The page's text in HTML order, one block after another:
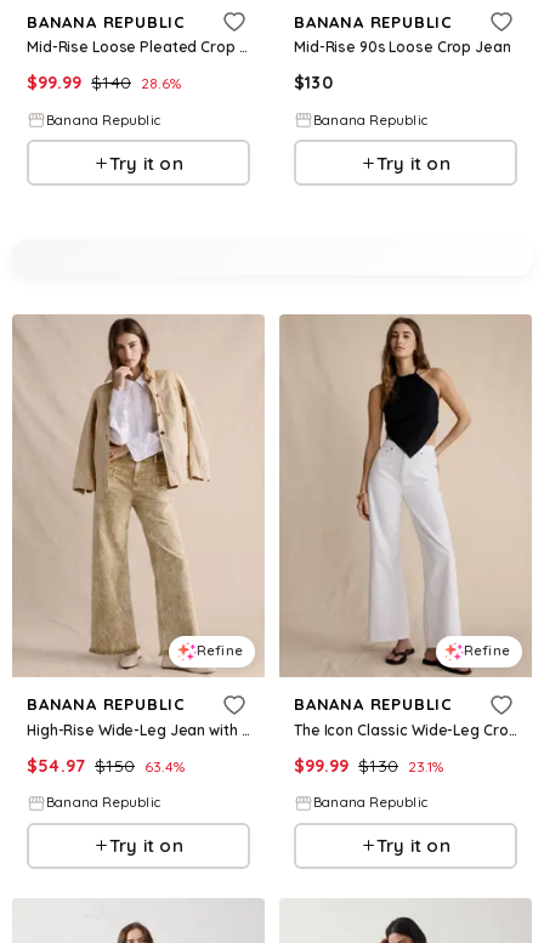
BANANA REPUBLIC
Mid-Rise Loose Pleated Crop Jean
$99.99 $140 28.6%
Banana Republic
Try it on
BANANA REPUBLIC
Mid-Rise 90s Loose Crop Jean
$130
Banana Republic
Try it on
Refine
BANANA REPUBLIC
High-Rise Wide-Leg Jean with Raw Hem
$54.97 $150 63.4%
Banana Republic
Try it on
Refine
BANANA REPUBLIC
The Icon Classic Wide-Leg Crop Jean
$99.99 $130 23.1%
Banana Republic
Try it on